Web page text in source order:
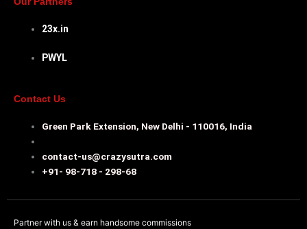
23x.in
PWYL
Contact Us
Green Park Extension, New Delhi - 110016, India
contact-us@crazysutra.com
+91- 98-718 - 298-68
Partner with us & earn handsome commissions